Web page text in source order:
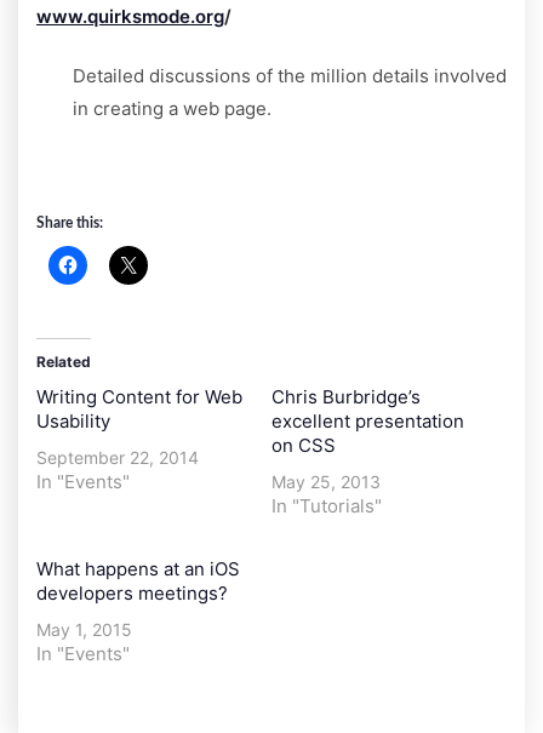
www.quirksmode.org/
Detailed discussions of the million details involved
in creating a web page.
Share this:
Related
Writing Content for Web
Usability
September 22, 2014
In "Events"
Chris Burbridge’s
excellent presentation
on CSS
May 25, 2013
In "Tutorials"
What happens at an iOS
developers meetings?
May 1, 2015
In "Events"